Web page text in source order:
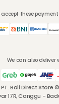
accept these
PT. Bali Direct Store
17R, Canggu -
We can also deliver